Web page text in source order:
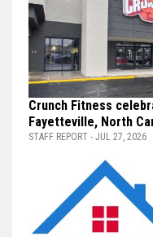
Crunch Fitness
Fayetteville, North
STAFF REPORT - JUL 27, 2026